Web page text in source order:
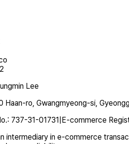
Lee
Haan-ro, Gwangmyeong-si,
: 737-31-01731 E-commerce
intermediary in e-commerce